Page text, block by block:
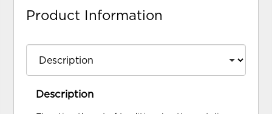
Product Information
Description